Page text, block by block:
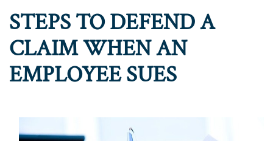
STEPS TO DEFEND A
CLAIM WHEN AN
EMPLOYEE SUES